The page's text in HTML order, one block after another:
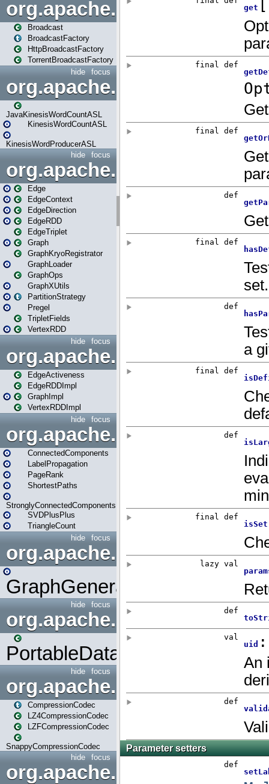
org.apache.spark.broadcast
Broadcast
BroadcastFactory
HttpBroadcastFactory
TorrentBroadcastFactory
focus
hide
JavaKinesisWordCountASL
KinesisWordCountASL
KinesisWordProducerASL
focus
hide
org.apache.spark.graphx
Edge
EdgeContext
EdgeDirection
EdgeRDD
EdgeTriplet
Graph
GraphKryoRegistrator
GraphLoader
GraphOps
GraphXUtils
PartitionStrategy
Pregel
TripletFields
VertexRDD
focus
hide
EdgeActiveness
EdgeRDDImpl
GraphImpl
VertexRDDImpl
focus
hide
org.apache.spark.graphx.lib
ConnectedComponents
LabelPropagation
PageRank
ShortestPaths
StronglyConnectedComponents
SVDPlusPlus
TriangleCount
focus
hide
GraphGenerators
focus
hide
org.apache.spark.input
PortableDataStream
focus
hide
org.apache.spark.io
CompressionCodec
LZ4CompressionCodec
LZFCompressionCodec
SnappyCompressionCodec
focus
hide
org.apache.spark.launcher